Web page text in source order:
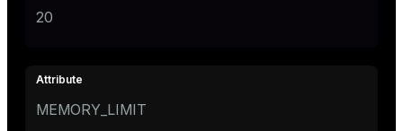
20
MEMORY_LIMIT